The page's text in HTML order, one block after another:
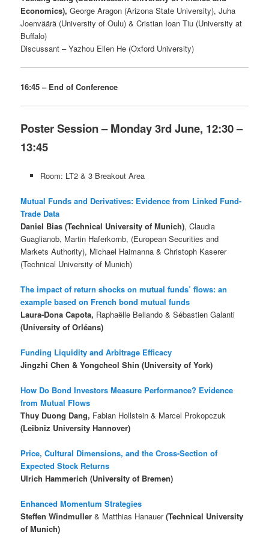
Economics),George Aragon (Arizona State University), Juha
Joenväärä (University of Oulu) & Cristian Ioan Tiu (University at
Buffalo)
Discussant – Yazhou Ellen He (Oxford University)
16:45 – End of Conference
Poster Session – Monday 3rd June, 12:30 –
13:45
Room: LT2 & 3 Breakout Area
Mutual Funds and Derivatives: Evidence from Linked Fund-
Trade Data
Daniel Bias (Technical University of Munich), Claudia
Guaglianob, Martin Haferkornb, (European Securities and
Markets Authority), Michael Haimanna & Christoph Kaserer
(Technical University of Munich)
The impact of return shocks on mutual funds’ flows: an
example based on French bond mutual funds
Laura-Dona Capota, Raphaëlle Bellando & Sébastien Galanti
(University of Orléans)
Funding Liquidity and Arbitrage Efficacy
Jingzhi Chen & Yongcheol Shin (University of York)
How Do Bond Investors Measure Performance? Evidence
from Mutual Flows
Thuy Duong Dang, Fabian Hollstein & Marcel Prokopczuk
(Leibniz University Hannover)
Price, Cultural Dimensions, and the Cross-Section of
Expected Stock Returns
Ulrich Hammerich (University of Bremen)
Enhanced Momentum Strategies
Steffen Windmuller & Matthias Hanauer(Technical University
of Munich)